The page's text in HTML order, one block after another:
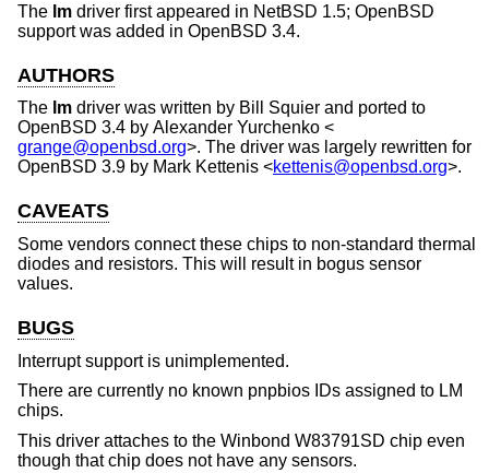
The lm driver first appeared in NetBSD 1.5; OpenBSD
support was added in OpenBSD 3.4.
AUTHORS
The lm driver was written by Bill Squier and ported to
OpenBSD 3.4 by Alexander Yurchenko <
grange@openbsd.org>. The driver was largely rewritten for
OpenBSD 3.9 by Mark Kettenis <kettenis@openbsd.org>.
CAVEATS
Some vendors connect these chips to non-standard thermal
diodes and resistors. This will result in bogus sensor
values.
BUGS
Interrupt support is unimplemented.
There are currently no known pnpbios IDs assigned to LM
chips.
This driver attaches to the Winbond W83791SD chip even
though that chip does not have any sensors.